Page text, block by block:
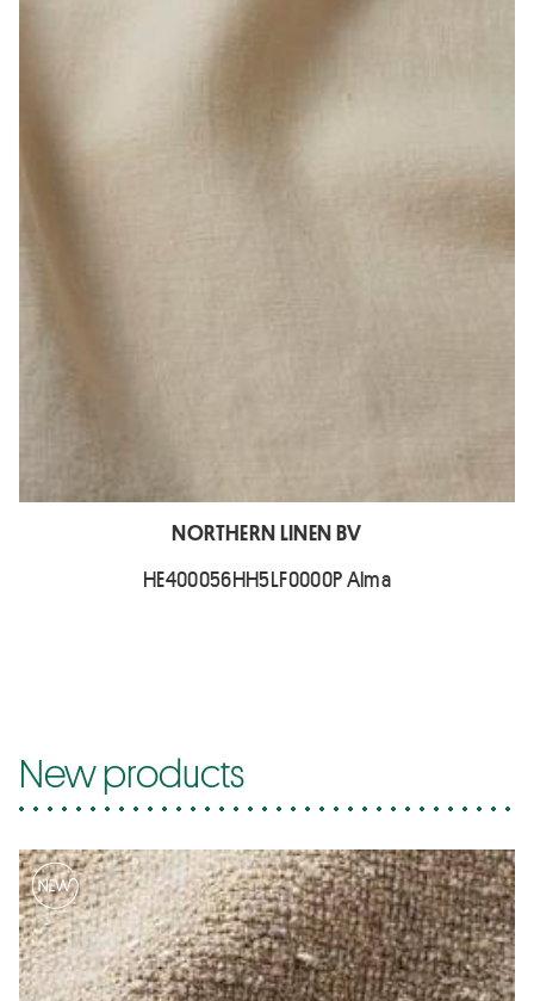
NORTHERN LINEN BV
HE400056HH5LF0000P Alma
New products